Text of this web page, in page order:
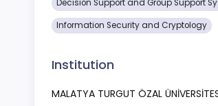
Decision Support and Group Support
Information Security and Cryptology
Institution
MALATYA TURGUT ÖZAL